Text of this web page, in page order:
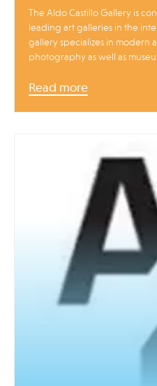
The Aldo Castillo Gallery is
leading art galleries in the
gallery specializes in modern
photography as well as
Read more